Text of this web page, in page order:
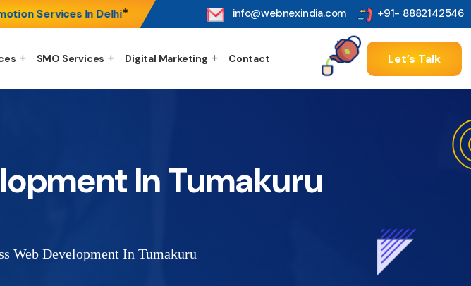
Services In Delhi* info@webnexindia.com +91- 8882142546
SMO Services Digital Marketing Contact Let’s Talk
In Tumakuru
Web Development In Tumakuru